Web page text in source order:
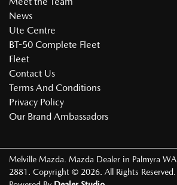
News
Ute Centre
BT-50 Complete Fleet
Fleet
Contact Us
Terms And Conditions
Privacy Policy
Our Brand Ambassadors
Melville Mazda Mazda Dealer in Palmyra WA
2881
Copyright © 2026 . All Rights Reserved.